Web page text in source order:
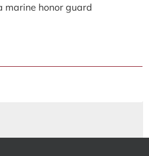
marine honor guard